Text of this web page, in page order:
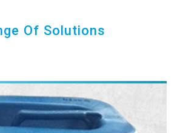
Of Solutions